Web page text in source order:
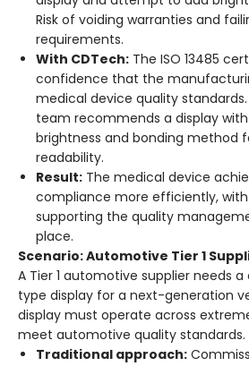
Risk of voiding warranties and
requirements.
With CDTech: The ISO 13485
confidence that the
medical device quality standards
team recommends a display
brightness and bonding method
readability.
Result: The medical device
compliance more efficiently,
supporting the quality
place.
Scenario: Automotive Tier 1
A Tier 1 automotive supplier needs
type display for a next-generation
display must operate across
meet automotive quality standards.
Traditional approach: